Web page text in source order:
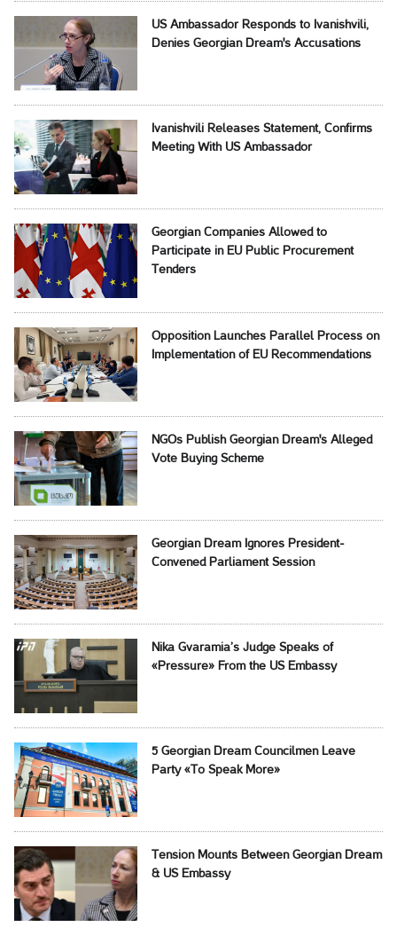
US Ambassador Responds to Ivanishvili,
Denies Georgian Dream's Accusations
Ivanishvili Releases Statement, Confirms
Meeting With US Ambassador
Georgian Companies Allowed to
Participate in EU Public Procurement
Tenders
Opposition Launches Parallel Process on
Implementation of EU Recommendations
NGOs Publish Georgian Dream's Alleged
Vote Buying Scheme
Georgian Dream Ignores President-
Convened Parliament Session
Nika Gvaramia’s Judge Speaks of
«Pressure» From the US Embassy
5 Georgian Dream Councilmen Leave
Party «To Speak More»
Tension Mounts Between Georgian Dream
& US Embassy